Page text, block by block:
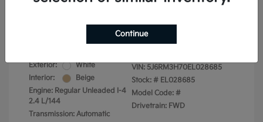
Exterior:
White
Interior:
Beige
Engine: Regular Unleaded I-4
2.4 L/144
Transmission: Automatic
VIN: 5J6RM3H70EL028685
Stock: # EL028685
Model Code: #
Drivetrain: FWD
Continue